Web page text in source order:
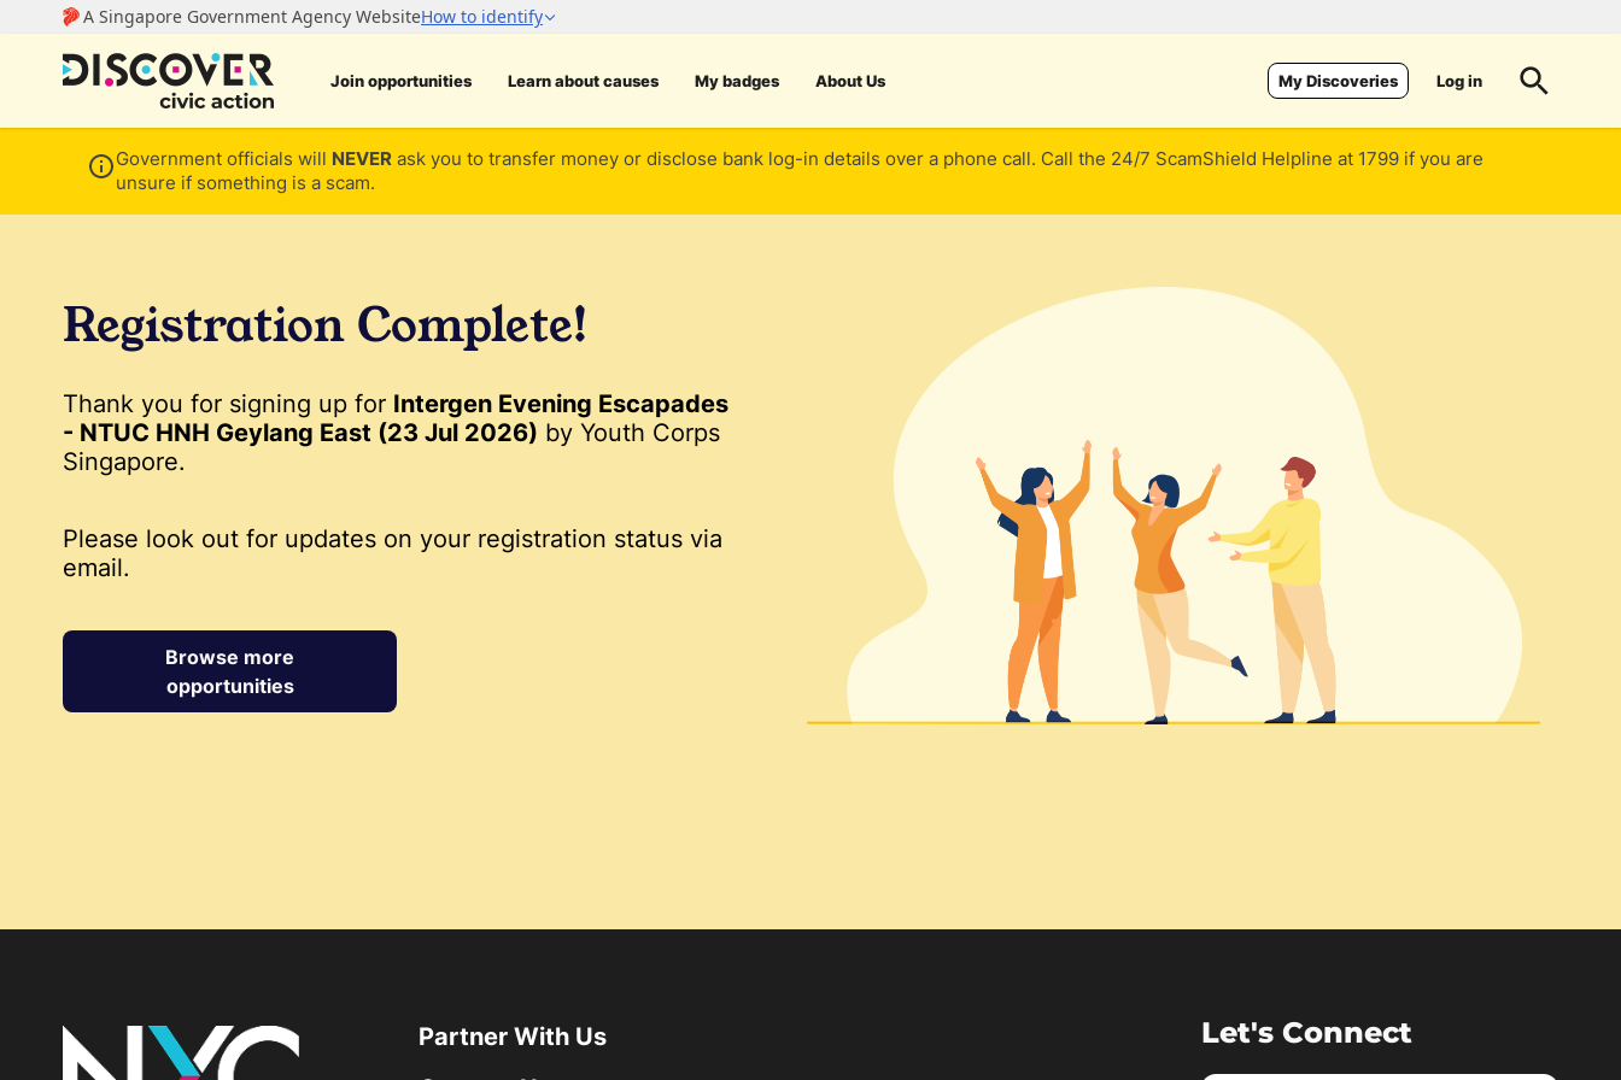
Join opportunities Learn about causes My badges About Us My Discoveries Log in
Government officials will NEVER ask you to transfer money or disclose bank log-in details over a phone call. Call the 24/7 ScamShield Helpline at 1799 if you are
unsure if something is a scam.
Registration Complete!
Thank you for signing up for Intergen Evening Escapades
- NTUC HNH Geylang East (23 Jul 2026) by Youth Corps
Singapore.
Please look out for updates on your registration status via
email.
Browse more
opportunities
Partner With Us
Let's Connect